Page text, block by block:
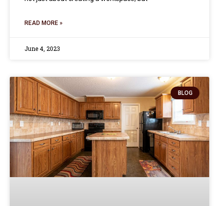
READ MORE »
June 4, 2023
BLOG